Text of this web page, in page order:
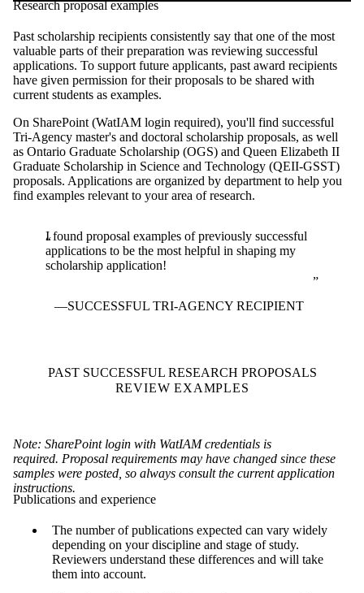
Research proposal examples
Past scholarship recipients consistently say that one of the most
valuable parts of their preparation was reviewing successful
applications. To support future applicants, past award recipients
have given permission for their proposals to be shared with
current students as examples.
On SharePoint (WatIAM login required), you'll find successful
Tri-Agency master's and doctoral scholarship proposals, as well
as Ontario Graduate Scholarship (OGS) and Queen Elizabeth II
Graduate Scholarship in Science and Technology (QEII-GSST)
proposals. Applications are organized by department to help you
find examples relevant to your area of research.
I found proposal examples of previously successful
applications to be the most helpful in shaping my
scholarship application!
SUCCESSFUL TRI-AGENCY RECIPIENT
PAST SUCCESSFUL RESEARCH PROPOSALS
REVIEW EXAMPLES
Note: SharePoint login with WatIAM credentials is
required. Proposal requirements may have changed since these
samples were posted, so always consult the current application
instructions.
Publications and experience
The number of publications expected can vary widely
depending on your discipline and stage of study.
Reviewers understand these differences and will take
them into account.